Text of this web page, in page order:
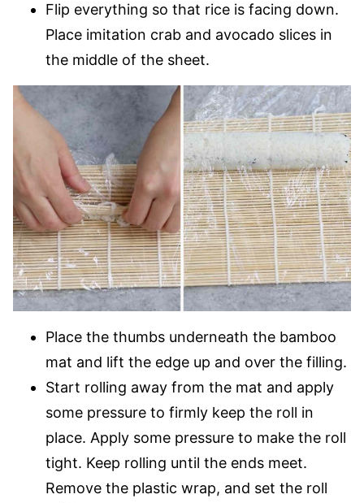
Flip everything so that rice is facing down.
Place imitation crab and avocado slices in
the middle of the sheet.
Place the thumbs underneath the bamboo
mat and lift the edge up and over the filling.
Start rolling away from the mat and apply
some pressure to firmly keep the roll in
place. Apply some pressure to make the roll
tight. Keep rolling until the ends meet.
Remove the plastic wrap, and set the roll